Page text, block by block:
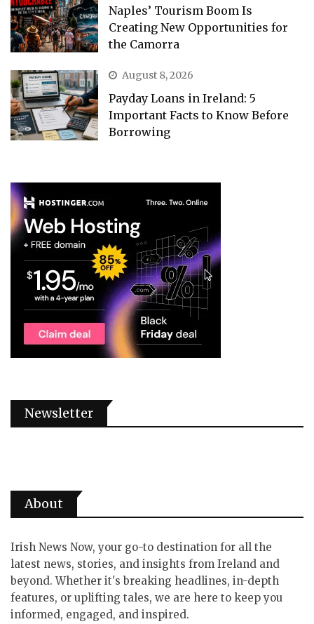
Naples’ Tourism Boom Is
Creating New Opportunities for
the Camorra
August 8, 2026
Payday Loans in Ireland: 5
Important Facts to Know Before
Borrowing
Newsletter
About
Irish News Now, your go-to destination for all the
latest news, stories, and insights from Ireland and
beyond. Whether it's breaking headlines, in-depth
features, or uplifting tales, we are here to keep you
informed, engaged, and inspired.